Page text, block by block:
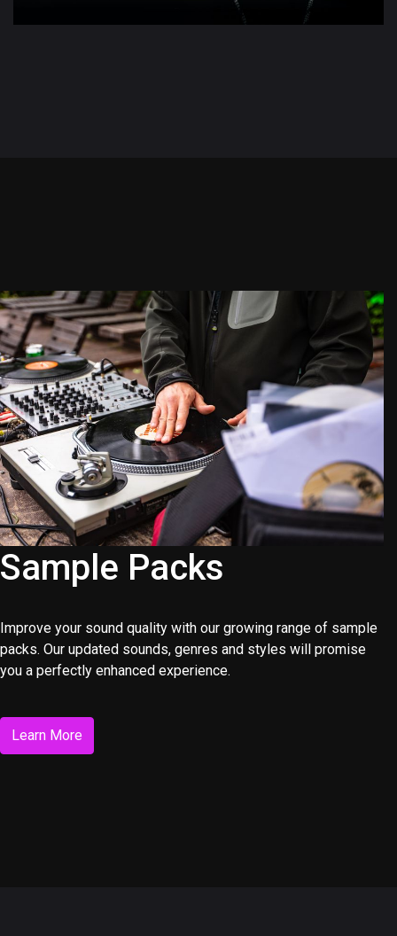
Sample Packs
Improve your sound quality with our growing range of sample
packs. Our updated sounds, genres and styles will promise
you a perfectly enhanced experience.
Learn More